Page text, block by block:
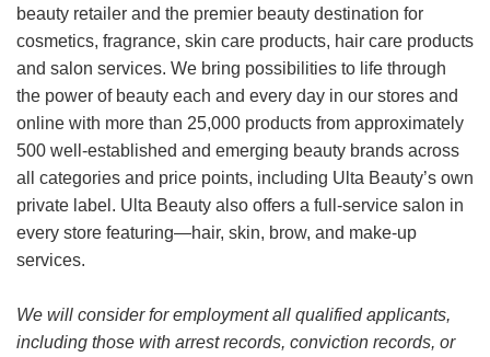
beauty retailer and the premier beauty destination for
cosmetics, fragrance, skin care products, hair care products
and salon services. We bring possibilities to life through
the power of beauty each and every day in our stores and
online with more than 25,000 products from approximately
500 well-established and emerging beauty brands across
all categories and price points, including Ulta Beauty’s own
private label. Ulta Beauty also offers a full-service salon in
every store featuring—hair, skin, brow, and make-up
services.
We will consider for employment all qualified applicants,
including those with arrest records, conviction records, or